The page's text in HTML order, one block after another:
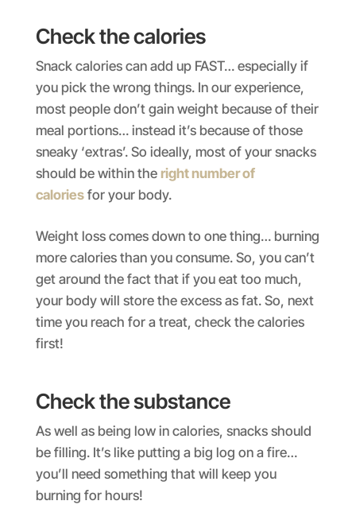
Check the calories
Snack calories can add up FAST… especially if
you pick the wrong things. In our experience,
most people don’t gain weight because of their
meal portions… instead it’s because of those
sneaky ‘extras’. So ideally, most of your snacks
should be within the right number of
caloriesfor your body.
Weight loss comes down to one thing… burning
more calories than you consume. So, you can’t
get around the fact that if you eat too much,
your body will store the excess as fat. So, next
time you reach for a treat, check the calories
first!
Check the substance
As well as being low in calories, snacks should
be filling. It’s like putting a big log on a fire…
you’ll need something that will keep you
burning for hours!